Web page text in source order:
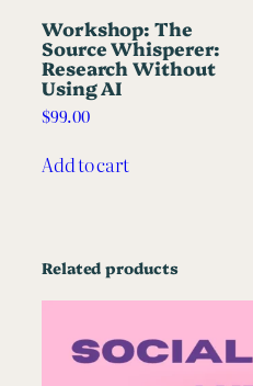
Workshop: The
Source Whisperer:
Research Without
Using AI
$99.00
Add to cart
Related products